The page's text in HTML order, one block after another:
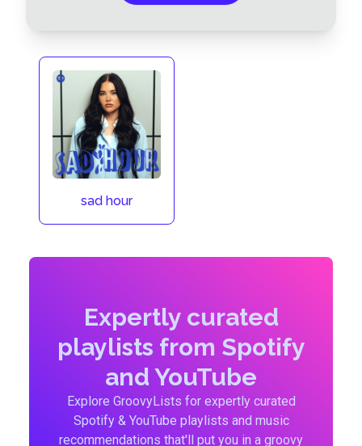
sad hour
Expertly curated
playlists from Spotify
and YouTube
Explore GroovyLists for expertly curated
Spotify & YouTube playlists and music
recommendations that'll put you in a groovy